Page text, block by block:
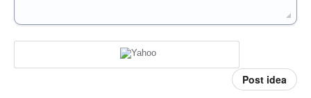
Post idea